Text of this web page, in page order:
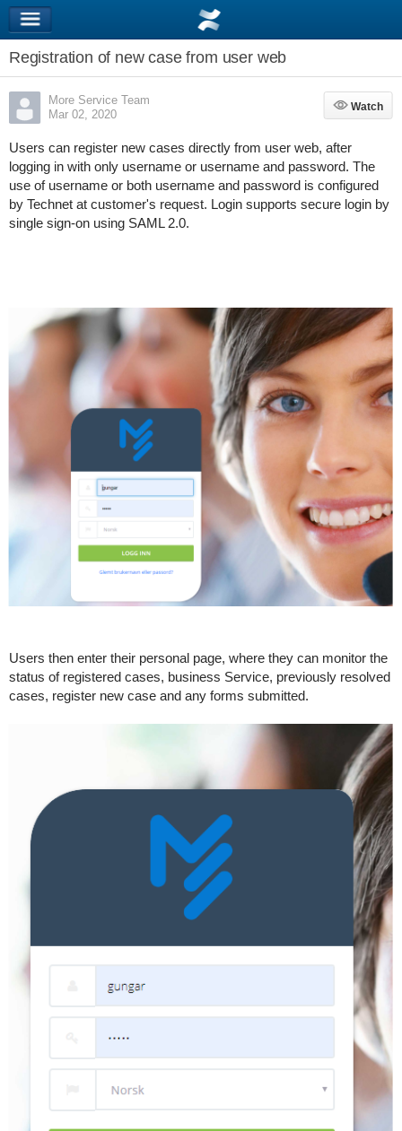
Registration of new case from user web
More Service Team
Mar 02, 2020
Watch
Watch
Users can register new cases directly from user web, after
logging in with only username or username and password. The
use of username or both username and password is configured
by Technet at customer's request. Login supports secure login by
single sign-on using SAML 2.0.
Users then enter their personal page, where they can monitor the
status of registered cases, business Service, previously resolved
cases, register new case and any forms submitted.